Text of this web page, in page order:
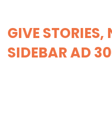
GIVE STORIES,
SIDEBAR AD